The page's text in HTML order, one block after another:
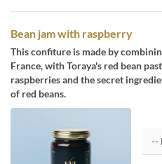
Bean jam with raspberry
This confiture is made by
France, with Toraya's red bean
raspberries and the secret
of red beans.